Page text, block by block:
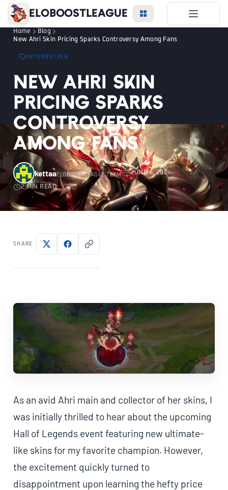
EloBoostLeague
LoL Boost
Duo Boost
FAQ
VIP Price
Become a Booster
Reviews
Blog
LEAGUE OVERWATCH VALORANT
Home
Blog
New Ahri Skin Pricing Sparks Controversy Among Fans
INTERESTING
New Ahri Skin
Pricing Sparks
Controversy
Among Fans
kettaa ELOBOOSTLEAGUE TEAM JUNE 4, 2024
2 MIN READ
SHARE
As an avid Ahri main and collector of her skins, I
was initially thrilled to hear about the upcoming
Hall of Legends event featuring new ultimate-
like skins for my favorite champion. However,
the excitement quickly turned to
disappointment upon learning the hefty price